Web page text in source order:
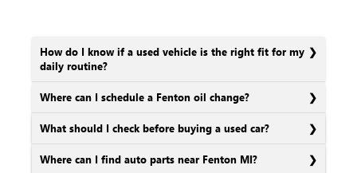
How do I know if a used vehicle is the right fit for my
daily routine?
Where can I schedule a Fenton oil change?
What should I check before buying a used car?
Where can I find auto parts near Fenton MI?